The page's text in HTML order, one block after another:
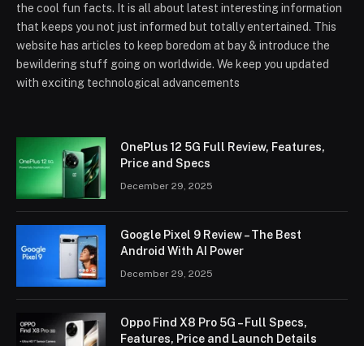
the cool fun facts. It is all about latest interesting information
that keeps you not just informed but totally entertained. This
website has articles to keep boredom at bay & introduce the
bewildering stuff going on worldwide. We keep you updated
with exciting technological advancements
OnePlus 12 5G Full Review, Features,
Price and Specs
December 29, 2025
Google Pixel 9 Review – The Best
Android With AI Power
December 29, 2025
Oppo Find X8 Pro 5G – Full Specs,
Features, Price and Launch Details